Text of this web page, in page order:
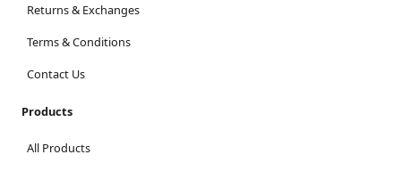
Returns & Exchanges
Terms & Conditions
Contact Us
Products
All Products